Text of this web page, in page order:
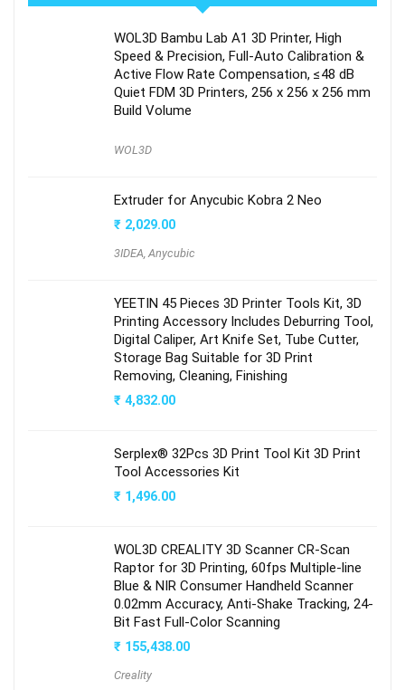
WOL3D Bambu Lab A1 3D Printer, High
Speed & Precision, Full-Auto Calibration &
Active Flow Rate Compensation, ≤48 dB
Quiet FDM 3D Printers, 256 x 256 x 256 mm
Build Volume
WOL3D
Extruder for Anycubic Kobra 2 Neo
₹ 2,029.00
3IDEA Anycubic
YEETIN 45 Pieces 3D Printer Tools Kit, 3D
Printing Accessory Includes Deburring Tool,
Digital Caliper, Art Knife Set, Tube Cutter,
Storage Bag Suitable for 3D Print
Removing, Cleaning, Finishing
₹ 4,832.00
Serplex® 32Pcs 3D Print Tool Kit 3D Print
Tool Accessories Kit
₹ 1,496.00
WOL3D CREALITY 3D Scanner CR-Scan
Raptor for 3D Printing, 60fps Multiple-line
Blue & NIR Consumer Handheld Scanner
0.02mm Accuracy, Anti-Shake Tracking, 24-
Bit Fast Full-Color Scanning
₹ 155,438.00
Creality